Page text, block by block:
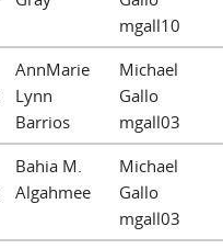
mgall10
AnnMarie
Lynn
Barrios
Michael
Gallo
mgall03
Bahia M.
Algahmee
Michael
Gallo
mgall03